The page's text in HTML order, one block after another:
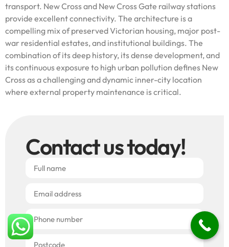
transport. New Cross and New Cross Gate railway stations
provide excellent connectivity. The architecture is a
compelling mix of preserved Victorian housing, major post-
war residential estates, and institutional buildings. The
combination of its deep history, its dense development, and
its continuous exposure to high urban pollution defines New
Cross as a challenging and dynamic inner-city location
where external property maintenance is critical.
Contact us today!